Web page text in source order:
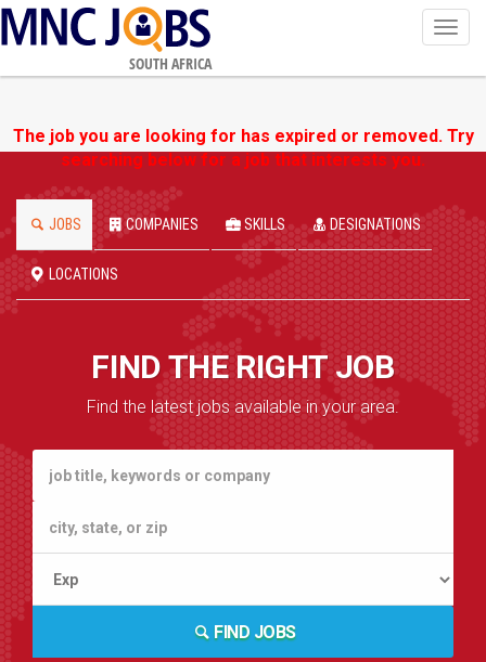
SOUTH AFRICA
The job you are looking for has expired or removed. Try
searching below for a job that interests you.
JOBS COMPANIES SKILLS DESIGNATIONS
LOCATIONS
FIND THE RIGHT JOB
Find the latest jobs available in your area.
FIND JOBS